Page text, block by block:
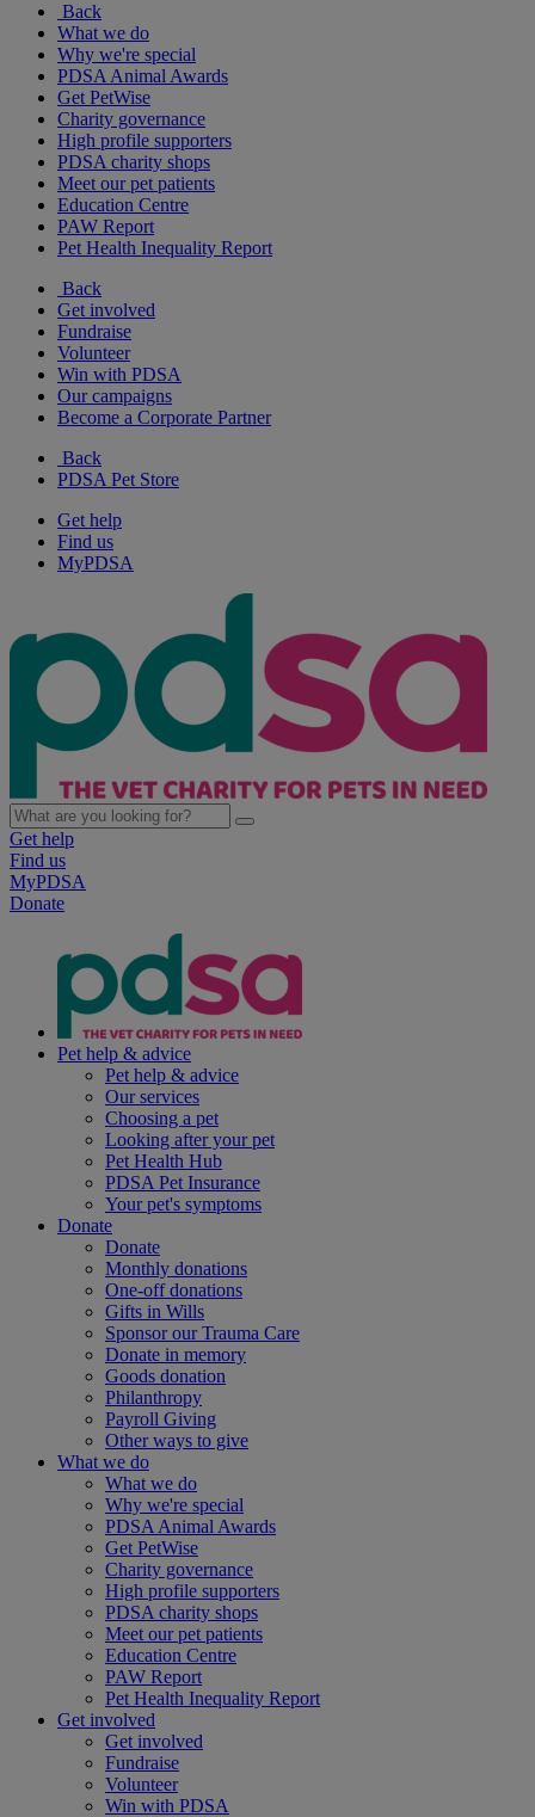
Back
What we do
Why we're special
PDSA Animal Awards
Get PetWise
Charity governance
High profile supporters
PDSA charity shops
Meet our pet patients
Education Centre
PAW Report
Pet Health Inequality Report
Back
Get involved
Fundraise
Volunteer
Win with PDSA
Our campaigns
Become a Corporate Partner
Back
PDSA Pet Store
Get help
Find us
MyPDSA
Get help
Find us
MyPDSA
Donate
Pet help & advice
Pet help & advice
Our services
Choosing a pet
Looking after your pet
Pet Health Hub
PDSA Pet Insurance
Your pet's symptoms
Donate
Donate
Monthly donations
One-off donations
Gifts in Wills
Sponsor our Trauma Care
Donate in memory
Goods donation
Philanthropy
Payroll Giving
Other ways to give
What we do
What we do
Why we're special
PDSA Animal Awards
Get PetWise
Charity governance
High profile supporters
PDSA charity shops
Meet our pet patients
Education Centre
PAW Report
Pet Health Inequality Report
Get involved
Get involved
Fundraise
Volunteer
Win with PDSA